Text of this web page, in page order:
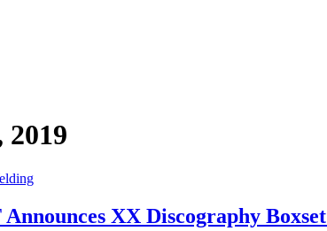
2019
XX Discography